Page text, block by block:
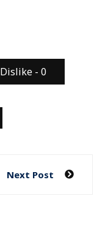
Dislike - 0
Next Post